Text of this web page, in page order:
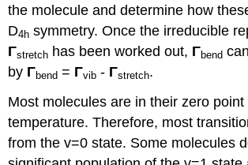
the molecule and determine how
D4h symmetry. Once the irreducible
Γstretch has been worked out, Γbend
by Γbend = Γvib - Γstretch.
Most molecules are in their zero
temperature. Therefore, most
from the v=0 state. Some molecules